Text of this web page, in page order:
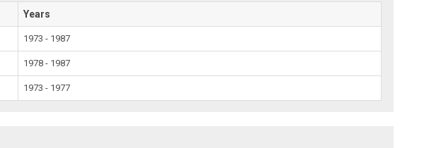
Years
1973 - 1987
1978 - 1987
1973 - 1977